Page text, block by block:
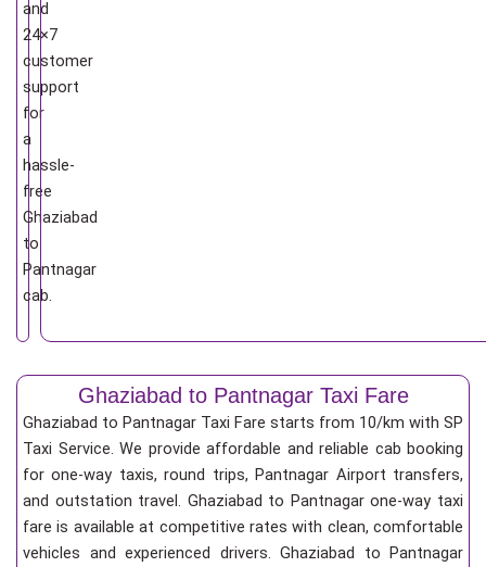
and
24×7
customer
support
for
a
hassle-
free
Ghaziabad
to
Pantnagar
cab.
Ghaziabad to Pantnagar Taxi Fare
Ghaziabad to Pantnagar Taxi Fare starts from 10/km with SP
Taxi Service. We provide affordable and reliable cab booking
for one-way taxis, round trips, Pantnagar Airport transfers,
and outstation travel. Ghaziabad to Pantnagar one-way taxi
fare is available at competitive rates with clean, comfortable
vehicles and experienced drivers. Ghaziabad to Pantnagar